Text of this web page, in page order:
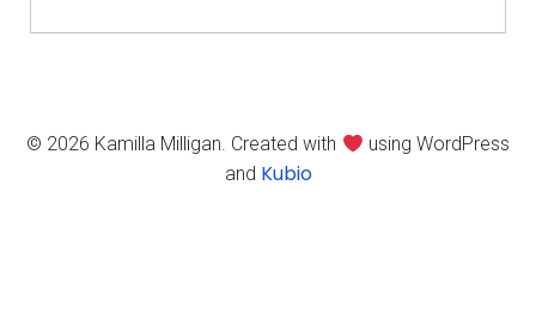
© 2026 Kamilla Milligan. Created with
using WordPress
and Kubio